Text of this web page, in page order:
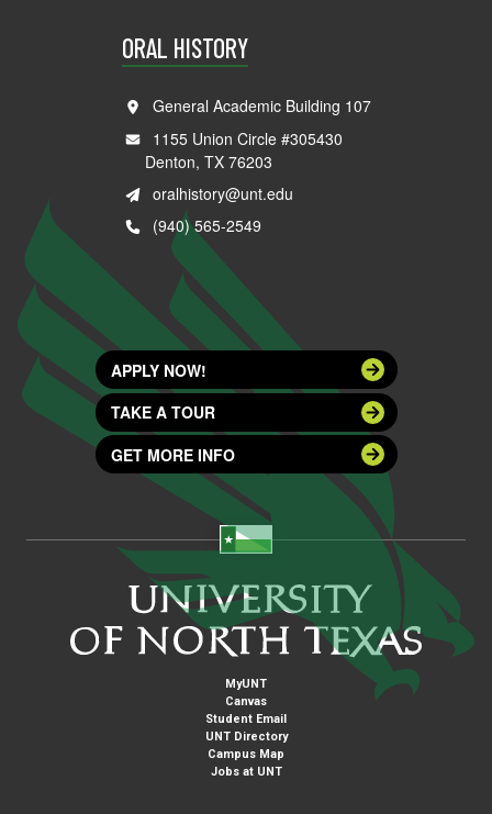
ORAL HISTORY
General Academic Building 107
1155 Union Circle #305430
Denton, TX 76203
oralhistory@unt.edu
(940) 565-2549
APPLY NOW!
TAKE A TOUR
GET MORE INFO
MyUNT
Canvas
Student Email
UNT Directory
Campus Map
Jobs at UNT